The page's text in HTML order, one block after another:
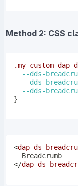
Method 2: CSS
.my-custom-dap-
--dds-
--dds-
--dds-
}
<dap-ds-
  Breadcrumb
</dap-ds-